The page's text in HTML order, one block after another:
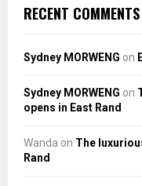
RECENT COMMENTS
Sydney MORWENG on
Sydney MORWENG on
opens in East Rand
Wanda on The
Rand